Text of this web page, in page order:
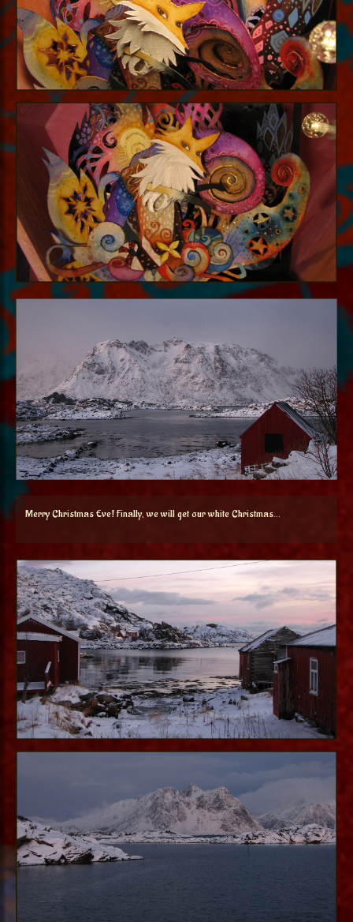
Merry Christmas Eve! Finally, we will get our white Christmas…